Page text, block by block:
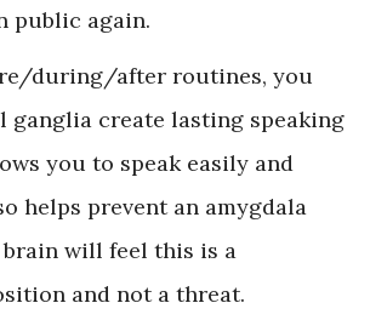
public again.
during/after routines, you
ganglia create lasting speaking
you to speak easily and
helps prevent an amygdala
will feel this is a
and not a threat.